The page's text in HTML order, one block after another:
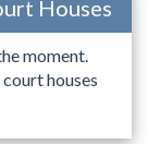
Houses
moment.
houses